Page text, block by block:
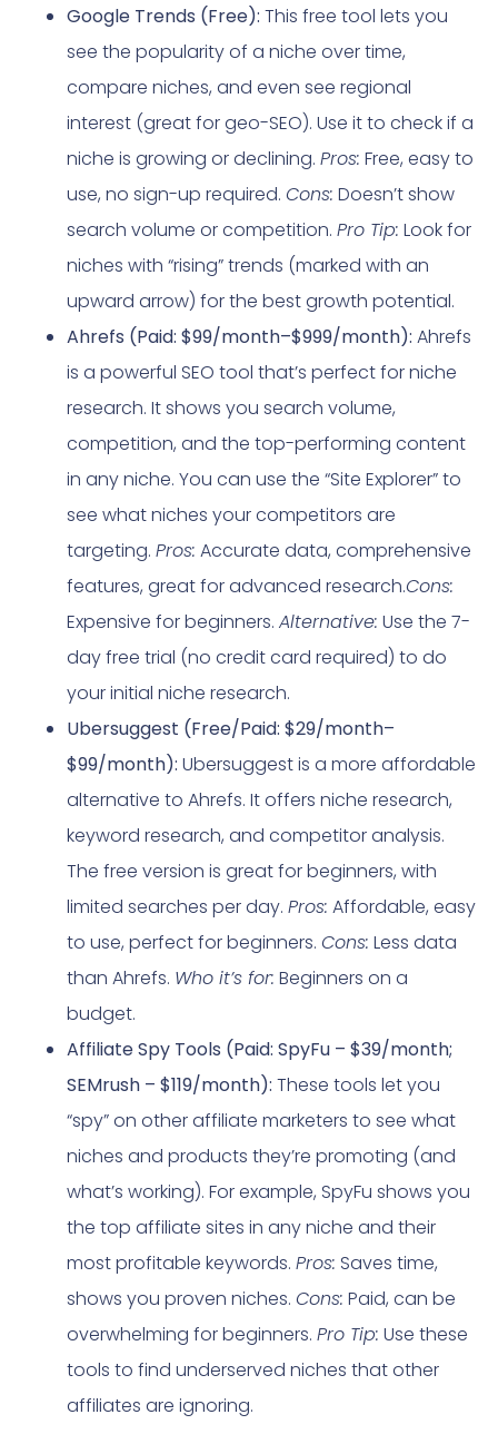
Google Trends (Free): This free tool lets you
see the popularity of a niche over time,
compare niches, and even see regional
interest (great for geo-SEO). Use it to check if a
niche is growing or declining. Pros: Free, easy to
use, no sign-up required. Cons: Doesn’t show
search volume or competition. Pro Tip: Look for
niches with “rising” trends (marked with an
upward arrow) for the best growth potential.
Ahrefs (Paid: $99/month–$999/month): Ahrefs
is a powerful SEO tool that’s perfect for niche
research. It shows you search volume,
competition, and the top-performing content
in any niche. You can use the “Site Explorer” to
see what niches your competitors are
targeting. Pros: Accurate data, comprehensive
features, great for advanced research.Cons:
Expensive for beginners. Alternative: Use the 7-
day free trial (no credit card required) to do
your initial niche research.
Ubersuggest (Free/Paid: $29/month–
$99/month): Ubersuggest is a more affordable
alternative to Ahrefs. It offers niche research,
keyword research, and competitor analysis.
The free version is great for beginners, with
limited searches per day. Pros: Affordable, easy
to use, perfect for beginners. Cons: Less data
than Ahrefs. Who it’s for: Beginners on a
budget.
Affiliate Spy Tools (Paid: SpyFu – $39/month;
SEMrush – $119/month): These tools let you
“spy” on other affiliate marketers to see what
niches and products they’re promoting (and
what’s working). For example, SpyFu shows you
the top affiliate sites in any niche and their
most profitable keywords. Pros: Saves time,
shows you proven niches. Cons: Paid, can be
overwhelming for beginners. Pro Tip: Use these
tools to find underserved niches that other
affiliates are ignoring.